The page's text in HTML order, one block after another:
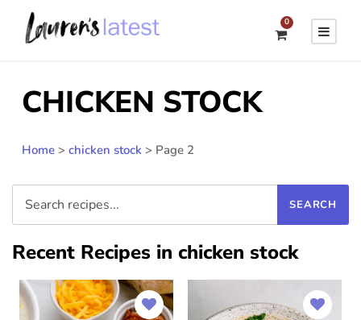
0
CHICKEN STOCK
Home > chicken stock > Page 2
Recent Recipes in chicken stock